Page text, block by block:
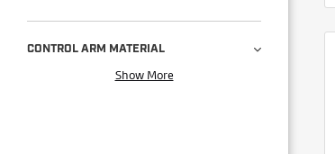
CONTROL ARM MATERIAL
Show More